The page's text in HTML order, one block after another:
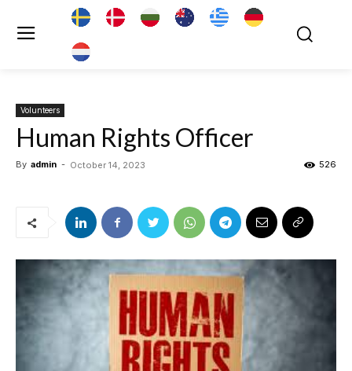
Volunteers
Human Rights Officer
By admin - October 14, 2023 526